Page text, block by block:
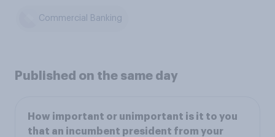
Commercial Banking
Published on the same day
How important or unimportant is it to you
that an incumbent president from your